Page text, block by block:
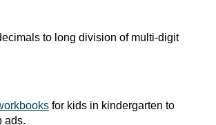
to long division of multi-digit
for kids in kindergarten to
ads.